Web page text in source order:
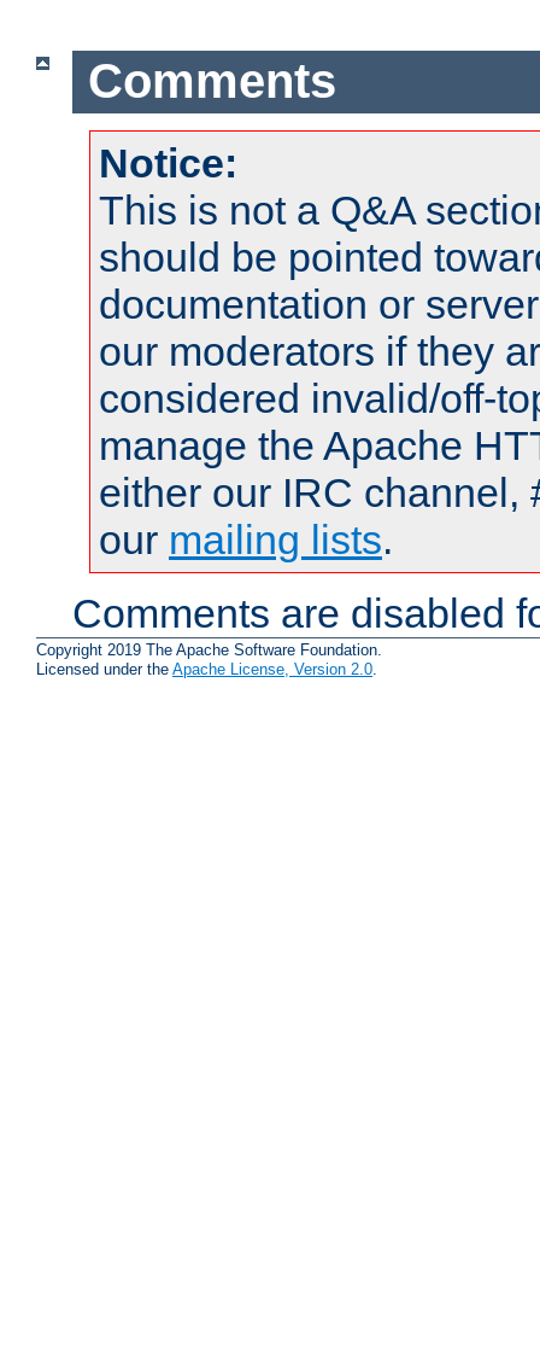
Comments
Notice:
This is not a Q&A
should be pointed
documentation or
our moderators if they
considered invalid/off-
manage the Apache
either our IRC channel,
our mailing lists.
Comments are disabled
Copyright 2019 The Apache Software Foundation.
Licensed under the Apache License, Version 2.0.